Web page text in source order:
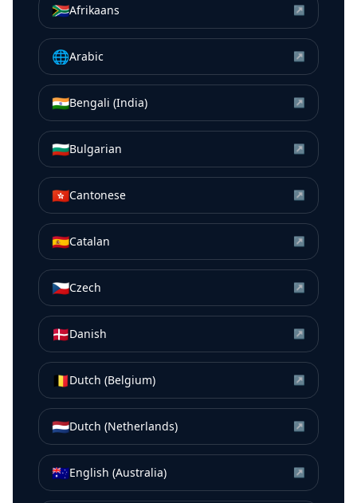
🇿🇦Afrikaans ↗
🌐Arabic ↗
🇮🇳Bengali (India) ↗
🇧🇬Bulgarian ↗
🇭🇰Cantonese ↗
🇪🇸Catalan ↗
🇨🇿Czech ↗
🇩🇰Danish ↗
🇧🇪Dutch (Belgium) ↗
🇳🇱Dutch (Netherlands) ↗
🇦🇺English (Australia) ↗